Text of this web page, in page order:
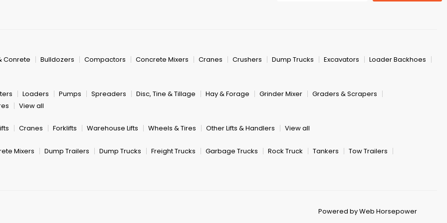
Conrete Bulldozers Compactors Concrete Mixers Cranes Crushers Dump Trucks Excavators Loader Backhoes
Loaders Pumps Spreaders Disc, Tine & Tillage Hay & Forage Grinder Mixer
Graders & Scrapers
View all
Cranes Forklifts Warehouse Lifts Wheels & Tires Other Lifts & Handlers View all
Mixers Dump Trailers Dump Trucks Freight Trucks Garbage Trucks Rock Truck Tankers Tow Trailers
Powered by Web Horsepower